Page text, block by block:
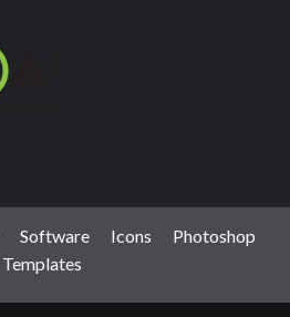
Software Icons
Photoshop
Templates